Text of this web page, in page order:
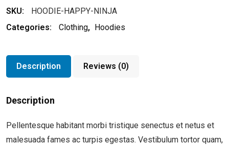
SKU:
HOODIE-HAPPY-NINJA
Categories:
Clothing, Hoodies
Description Reviews (0)
Description
Pellentesque habitant morbi tristique senectus et netus et
malesuada fames ac turpis egestas. Vestibulum tortor quam,